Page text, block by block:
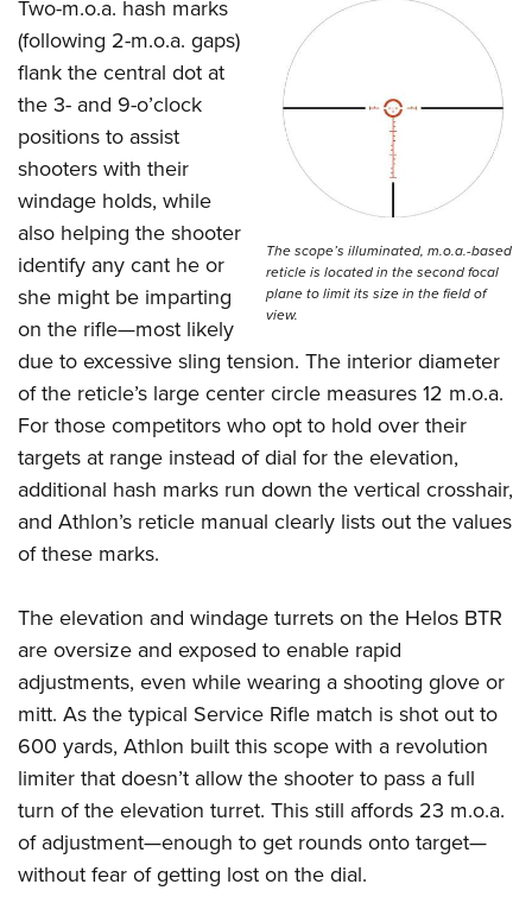
Firearm Training
NRA Marksmanship Qualification Program
Women On Target® Instructional Shooting Clinics
Become An NRA Instructor
Youth Education Summit
Adventure Camp
Youth Hunter Education Challenge
National Junior Shooting Camps
Youth Wildlife Art Contest
Home Air Gun Program
NRA Junior Membership
NRA Family
Eddie Eagle GunSafe® Program
Collegiate Shooting Programs
National Youth Shooting Sports Cooperative Program
Request for Eagle Scout Certificate
The scope’s illuminated, m.o.a.-based
reticle is located in the second focal
plane to limit its size in the field of
view.
Two-m.o.a. hash marks
(following 2-m.o.a. gaps)
flank the central dot at
the 3- and 9-o’clock
positions to assist
shooters with their
windage holds, while
also helping the shooter
identify any cant he or
she might be imparting
on the rifle—most likely
due to excessive sling tension. The interior diameter
of the reticle’s large center circle measures 12 m.o.a.
For those competitors who opt to hold over their
targets at range instead of dial for the elevation,
additional hash marks run down the vertical crosshair,
and Athlon’s reticle manual clearly lists out the values
of these marks.
The elevation and windage turrets on the Helos BTR
are oversize and exposed to enable rapid
adjustments, even while wearing a shooting glove or
mitt. As the typical Service Rifle match is shot out to
600 yards, Athlon built this scope with a revolution
limiter that doesn’t allow the shooter to pass a full
turn of the elevation turret. This still affords 23 m.o.a.
of adjustment—enough to get rounds onto target—
without fear of getting lost on the dial.